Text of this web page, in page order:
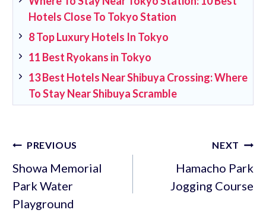
Hotels Close To Tokyo Station
8 Top Luxury Hotels In Tokyo
11 Best Ryokans in Tokyo
13 Best Hotels Near Shibuya Crossing: Where
To Stay Near Shibuya Scramble
Post
navigation
PREVIOUS
Showa Memorial
Park Water
Playground
NEXT
Hamacho Park
Jogging Course